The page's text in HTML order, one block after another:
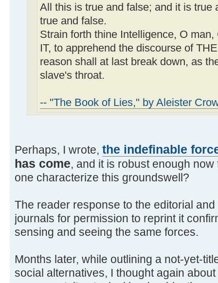
All this is true and false; and it is true
true and false.
Strain forth thine Intelligence, O
IT, to apprehend the discourse of
reason shall at last break down, as
slave's throat.
-- "The Book of Lies," by Aleister
Perhaps, I wrote, the indefinable
has come, and it is robust enough
one characterize this groundswell?
The reader response to the editorial
journals for permission to reprint it
sensing and seeing the same forces.
Months later, while outlining a not-yet-
social alternatives, I thought again